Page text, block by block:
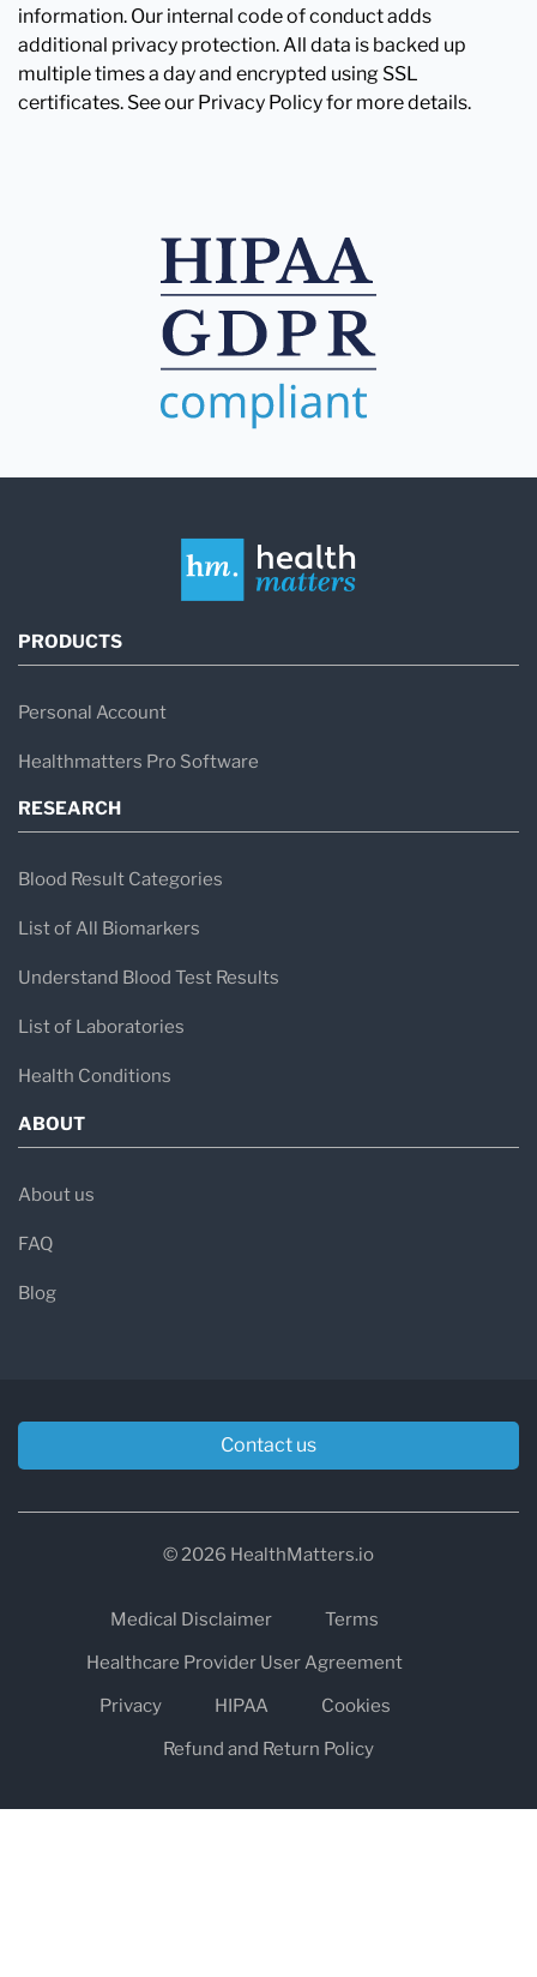
information. Our internal code of conduct adds
additional privacy protection. All data is backed up
multiple times a day and encrypted using SSL
certificates. See our Privacy Policy for more details.
PRODUCTS
Personal Account
Healthmatters Pro Software
RESEARCH
Blood Result Categories
List of All Biomarkers
Understand Blood Test Results
List of Laboratories
Health Conditions
ABOUT
About us
FAQ
Blog
Contact us
© 2026 HealthMatters.io
Medical Disclaimer
Terms
Healthcare Provider User Agreement
Privacy
HIPAA
Cookies
Refund and Return Policy